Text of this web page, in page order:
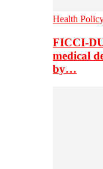
Health
FICCI-
medical
by…